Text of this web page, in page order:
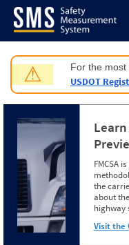
Jump to content
⚠ For the
USDOT
FMCSA
the
about
highway
Visit the